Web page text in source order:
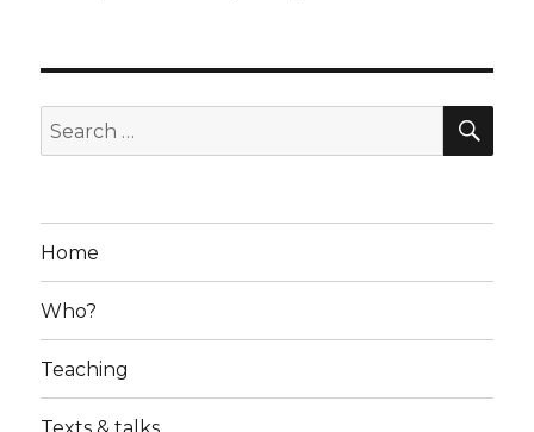
Search
for:
Home
Who?
Teaching